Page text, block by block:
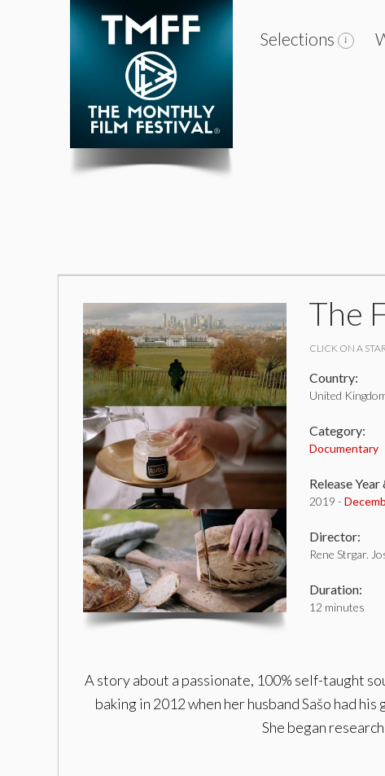
Selections
The
CLICK ON A
Country:
United
Category:
Documentary
Release
2019 -
Director:
Rene Strgar.
Duration:
12 minutes
A story about a passionate, 100% self-taught
baking in 2012 when her husband Sašo had
She began